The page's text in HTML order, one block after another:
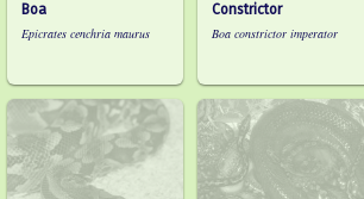
Boa
Epicrates cenchria maurus
Constrictor
Boa constrictor imperator